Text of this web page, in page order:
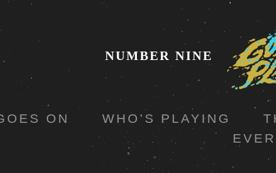
NUMBER NINE
ON WHO’S PLAYING